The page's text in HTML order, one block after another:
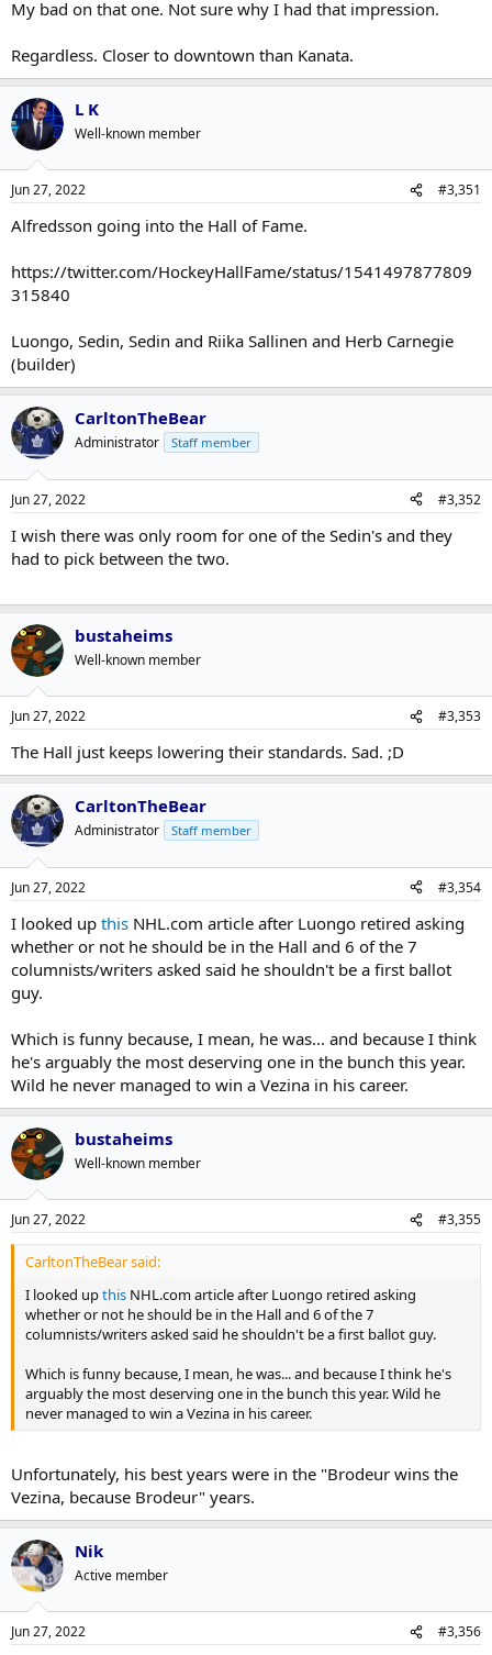
My bad on that one. Not sure why I had that impression.
Regardless. Closer to downtown than Kanata.
L K
Well-known member
Jun 27, 2022 #3,351
Alfredsson going into the Hall of Fame.
https://twitter.com/HockeyHallFame/status/1541497877809
315840
Luongo, Sedin, Sedin and Riika Sallinen and Herb Carnegie
(builder)
CarltonTheBear
Administrator Staff member
Jun 27, 2022 #3,352
I wish there was only room for one of the Sedin's and they
had to pick between the two.
bustaheims
Well-known member
Jun 27, 2022 #3,353
The Hall just keeps lowering their standards. Sad. ;D
CarltonTheBear
Administrator Staff member
Jun 27, 2022 #3,354
I looked up this NHL.com article after Luongo retired asking
whether or not he should be in the Hall and 6 of the 7
columnists/writers asked said he shouldn't be a first ballot
guy.
Which is funny because, I mean, he was... and because I think
he's arguably the most deserving one in the bunch this year.
Wild he never managed to win a Vezina in his career.
bustaheims
Well-known member
Jun 27, 2022 #3,355
CarltonTheBear said:
I looked upthis NHL.com article after Luongo retired asking
whether or not he should be in the Hall and 6 of the 7
columnists/writers asked said he shouldn't be a first ballot guy.
Which is funny because, I mean, he was... and because I think he's
arguably the most deserving one in the bunch this year. Wild he
never managed to win a Vezina in his career.
Unfortunately, his best years were in the "Brodeur wins the
Vezina, because Brodeur" years.
Nik
Active member
Jun 27, 2022 #3,356